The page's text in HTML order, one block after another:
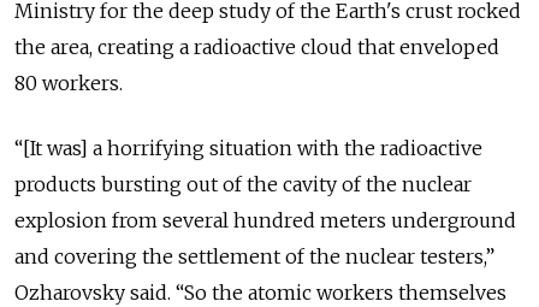
Ministry for the deep study of the Earth's crust rocked
the area, creating a radioactive cloud that enveloped
80 workers.
“[It was] a horrifying situation with the radioactive
products bursting out of the cavity of the nuclear
explosion from several hundred meters underground
and covering the settlement of the nuclear testers,”
Ozharovsky said. “So the atomic workers themselves